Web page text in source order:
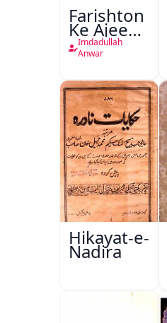
Farishton
Ke Ajeeb
Halat
Imdadullah
Anwar
Hikayat-e-
Nadira